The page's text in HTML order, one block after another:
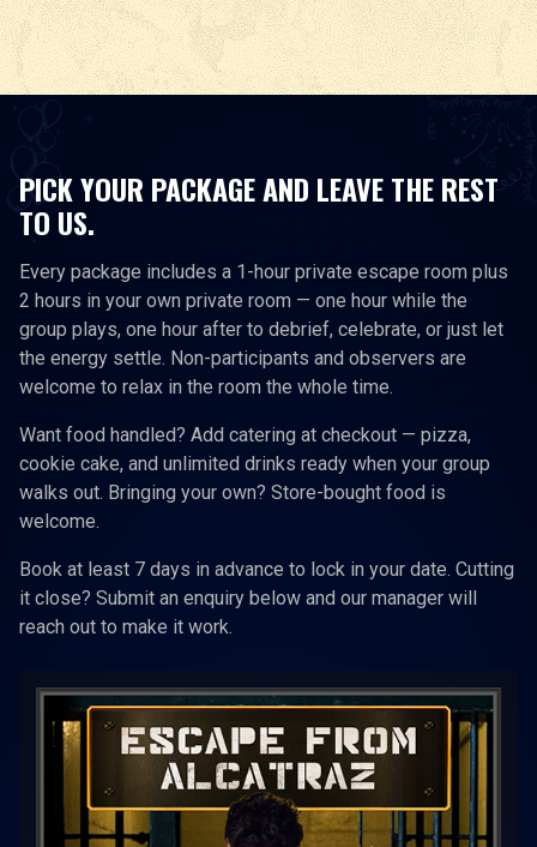
PICK YOUR PACKAGE AND LEAVE THE REST
TO US.
Every package includes a 1-hour private escape room plus
2 hours in your own private room — one hour while the
group plays, one hour after to debrief, celebrate, or just let
the energy settle. Non-participants and observers are
welcome to relax in the room the whole time.
Want food handled? Add catering at checkout — pizza,
cookie cake, and unlimited drinks ready when your group
walks out. Bringing your own? Store-bought food is
welcome.
Book at least 7 days in advance to lock in your date. Cutting
it close? Submit an enquiry below and our manager will
reach out to make it work.